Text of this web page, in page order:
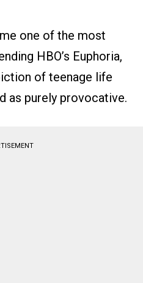
one of the most
HBO’s Euphoria,
of teenage life
as purely provocative.